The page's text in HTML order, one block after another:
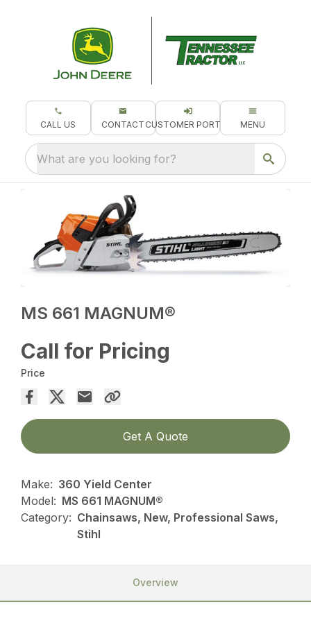
CALL US CONTACT CUSTOMER PORTAL MENU
What are you looking for?
MS 661 MAGNUM®
Call for Pricing
Price
Get A Quote
Make: 360 Yield Center
Model: MS 661 MAGNUM®
Category: Chainsaws, New, Professional Saws,
Stihl
Overview